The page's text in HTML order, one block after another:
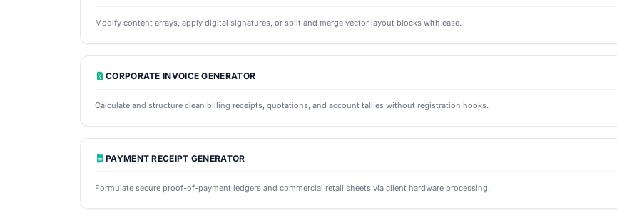
Modify content arrays, apply digital signatures, or split and merge vector layout blocks with ease.
CORPORATE INVOICE GENERATOR
Calculate and structure clean billing receipts, quotations, and account tallies without registration hooks.
PAYMENT RECEIPT GENERATOR
Formulate secure proof-of-payment ledgers and commercial retail sheets via client hardware processing.